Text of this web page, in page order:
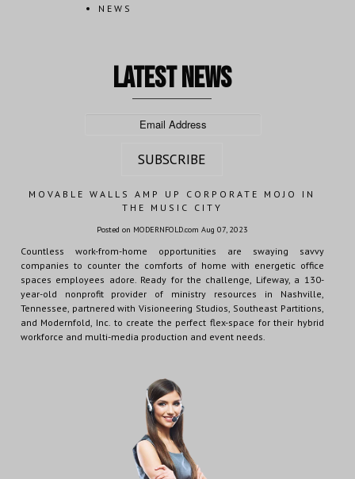
NEWS
latest news
MOVABLE WALLS AMP UP CORPORATE MOJO IN
THE MUSIC CITY
Posted on MODERNFOLD.com Aug 07, 2023
Countless work-from-home opportunities are swaying savvy
companies to counter the comforts of home with energetic office
spaces employees adore. Ready for the challenge, Lifeway, a 130-
year-old nonprofit provider of ministry resources in Nashville,
Tennessee, partnered with Visioneering Studios, Southeast Partitions,
and Modernfold, Inc. to create the perfect flex-space for their hybrid
workforce and multi-media production and event needs.